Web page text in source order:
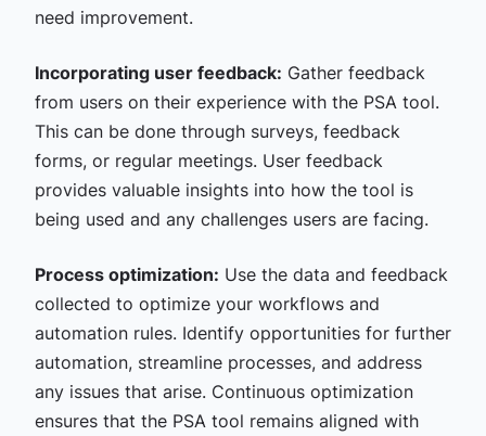
need improvement.
Incorporating user feedback: Gather feedback
from users on their experience with the PSA tool.
This can be done through surveys, feedback
forms, or regular meetings. User feedback
provides valuable insights into how the tool is
being used and any challenges users are facing.
Process optimization: Use the data and feedback
collected to optimize your workflows and
automation rules. Identify opportunities for further
automation, streamline processes, and address
any issues that arise. Continuous optimization
ensures that the PSA tool remains aligned with